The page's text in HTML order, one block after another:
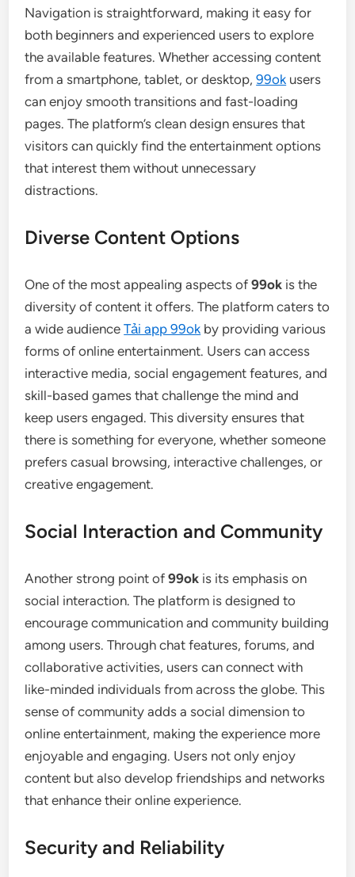
Navigation is straightforward, making it easy for
both beginners and experienced users to explore
the available features. Whether accessing content
from a smartphone, tablet, or desktop,99ok users
can enjoy smooth transitions and fast-loading
pages. The platform’s clean design ensures that
visitors can quickly find the entertainment options
that interest them without unnecessary
distractions.
Diverse Content Options
One of the most appealing aspects of99ok is the
diversity of content it offers. The platform caters to
a wide audienceTải app 99ok by providing various
forms of online entertainment. Users can access
interactive media, social engagement features, and
skill-based games that challenge the mind and
keep users engaged. This diversity ensures that
there is something for everyone, whether someone
prefers casual browsing, interactive challenges, or
creative engagement.
Social Interaction and Community
Another strong point of99ok is its emphasis on
social interaction. The platform is designed to
encourage communication and community building
among users. Through chat features, forums, and
collaborative activities, users can connect with
like-minded individuals from across the globe. This
sense of community adds a social dimension to
online entertainment, making the experience more
enjoyable and engaging. Users not only enjoy
content but also develop friendships and networks
that enhance their online experience.
Security and Reliability